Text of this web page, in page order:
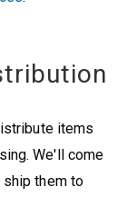
items
We'll come
ship them to